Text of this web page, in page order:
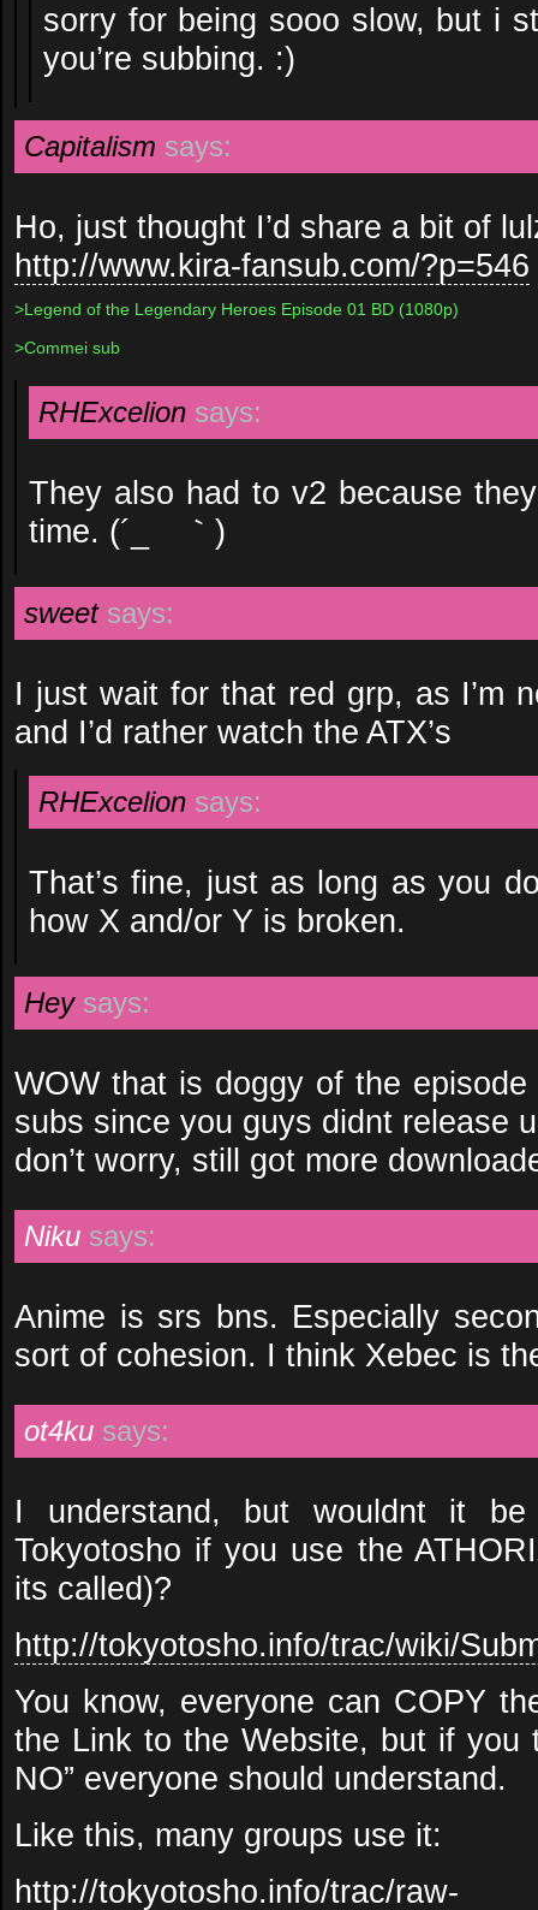
sorry for being sooo slow, but i
you’re subbing. :)
Capitalism says:
Ho, just thought I’d share a bit of
http://www.kira-fansub.com/?p=546
>Legend of the Legendary Heroes Episode 01 BD (1080p)
>Commei sub
RHExcelion says:
They also had to v2 because
time. (´_ゝ｀)
sweet says:
I just wait for that red grp, as I’m
and I’d rather watch the ATX’s
RHExcelion says:
That’s fine, just as long as you
how X and/or Y is broken.
Hey says:
WOW that is doggy of the
subs since you guys didnt release
don’t worry, still got more
Niku says:
Anime is srs bns. Especially
sort of cohesion. I think Xebec is
ot4ku says:
I understand, but wouldnt it
Tokyotosho if you use the
its called)?
http://tokyotosho.info/trac/wiki/
You know, everyone can COPY
the Link to the Website, but if you
NO” everyone should understand.
Like this, many groups use it:
http://tokyotosho.info/trac/raw-